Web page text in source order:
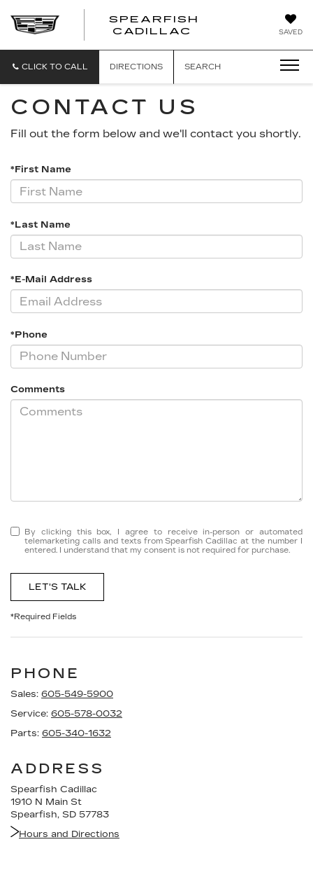
SAVED
SPEARFISH
CADILLAC
CLICK TO CALL DIRECTIONS SEARCH
CONTACT US
Fill out the form below and we'll contact you shortly.
*First Name
*Last Name
*E-Mail Address
*Phone
Comments
By clicking this box, I agree to receive in-person or automated
telemarketing calls and texts from Spearfish Cadillac at the number I
entered. I understand that my consent is not required for purchase.
LET'S TALK
*Required Fields
PHONE
Sales: 605-549-5900
Service: 605-578-0032
Parts: 605-340-1632
ADDRESS
Spearfish Cadillac
1910 N Main St
Spearfish, SD 57783
Hours and Directions